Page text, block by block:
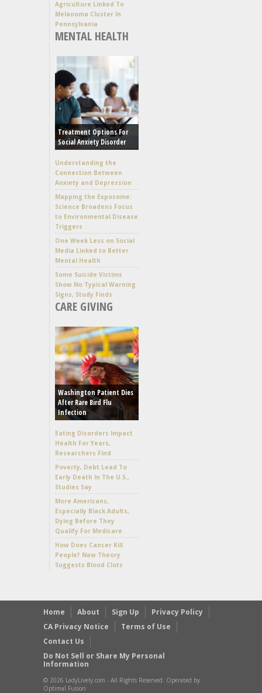
Agriculture Linked To
Melanoma Cluster In
Pennsylvania
MENTAL HEALTH
Treatment Options For
Social Anxiety Disorder
Understanding the
Connection Between
Anxiety and Depression
Mapping the Exposome:
Science Broadens Focus
to Environmental Disease
Triggers
One Week Less on Social
Media Linked to Better
Mental Health
Some Suicide Victims
Show No Typical Warning
Signs, Study Finds
CARE GIVING
Washington Patient Dies
After Rare Bird Flu
Infection
Eating Disorders Impact
Health For Years,
Researchers Find
Poverty, Debt Lead To
Early Death In The U.S.,
Studies Say
More Americans,
Especially Black Adults,
Dying Before They
Qualify For Medicare
How Does Cancer Kill
People? New Theory
Suggests Blood Clots
Home About Sign Up
Privacy Policy
CA Privacy Notice
Terms of Use
Contact Us
Do Not Sell or Share My Personal
Information
© 2026 LadyLively.com - All Rights Reserved. Operated by
Optimal Fusion